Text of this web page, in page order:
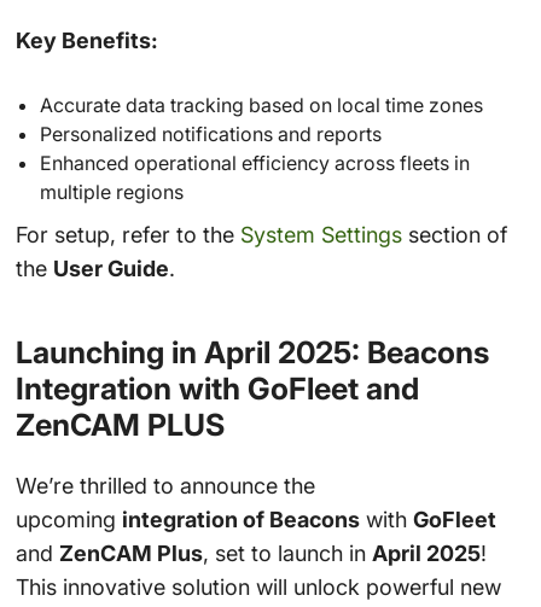
Key Benefits:
Accurate data tracking based on local time zones
Personalized notifications and reports
Enhanced operational efficiency across fleets in
multiple regions
For setup, refer to the System Settingssection of
the User Guide.
Launching in April 2025: Beacons
Integration with GoFleet and
ZenCAM PLUS
We’re thrilled to announce the
upcoming integration of Beaconswith GoFleet
and ZenCAM Plus, set to launch in April 2025!
This innovative solution will unlock powerful new